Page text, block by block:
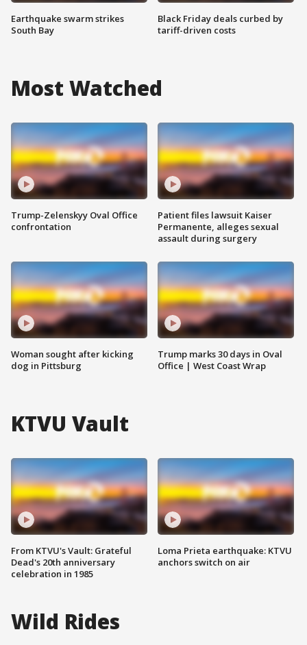
Earthquake swarm strikes
South Bay
Black Friday deals curbed by
tariff-driven costs
Most Watched
Trump-Zelenskyy Oval Office
confrontation
Woman sought after kicking
dog in Pittsburg
Patient files lawsuit Kaiser
Permanente, alleges sexual
assault during surgery
Trump marks 30 days in Oval
Office | West Coast Wrap
KTVU Vault
From KTVU's Vault: Grateful
Dead's 20th anniversary
celebration in 1985
Loma Prieta earthquake: KTVU
anchors switch on air
Wild Rides